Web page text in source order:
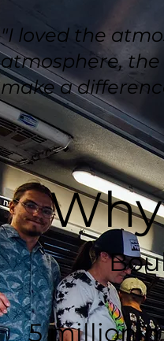
"I loved the
atmosphere,
make a
5 million